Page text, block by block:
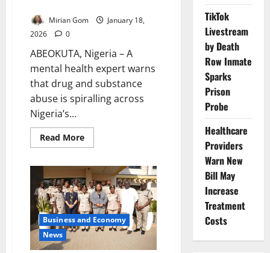
Mirian Gom
January 18,
2026
0
ABEOKUTA, Nigeria – A
mental health expert warns
that drug and substance
abuse is spiralling across
Nigeria’s...
Read MoreRead
more
Million
in
South-
West
Battle
Drug
Abuse
–
Warns
Business and Economy
News
TikTok
Livestream
by Death
Row Inmate
Sparks
Prison
Probe
Healthcare
Providers
Warn New
Bill May
Increase
Treatment
Costs